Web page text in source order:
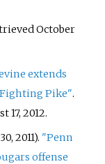
October
extends
Pike".
17, 2012.
2011). "Penn
offense